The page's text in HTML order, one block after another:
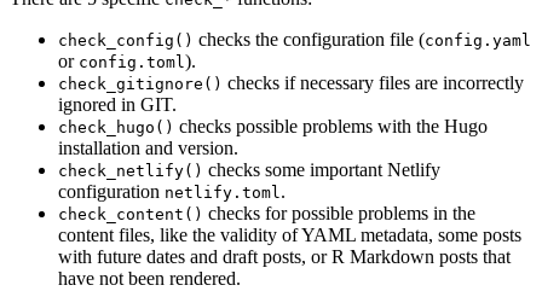
check_config() checks the configuration file (config.yaml
or config.toml).
check_gitignore() checks if necessary files are incorrectly
ignored in GIT.
check_hugo() checks possible problems with the Hugo
installation and version.
check_netlify() checks some important Netlify
configuration netlify.toml.
check_content() checks for possible problems in the
content files, like the validity of YAML metadata, some posts
with future dates and draft posts, or R Markdown posts that
have not been rendered.